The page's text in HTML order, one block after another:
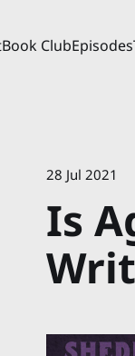
Book ClubEpisodes
28 Jul 2021
Is